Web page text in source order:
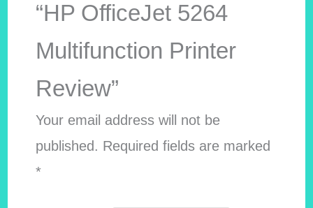
“HP OfficeJet 5264
Multifunction Printer
Review”
Your email address will not be
published. Required fields are marked
*